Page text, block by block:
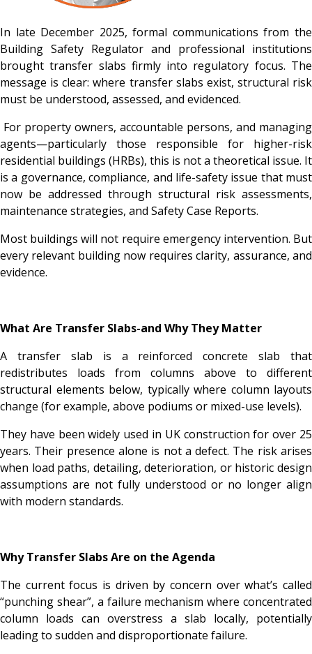
In late December 2025, formal communications from the
Building Safety Regulator and professional institutions
brought transfer slabs firmly into regulatory focus. The
message is clear: where transfer slabs exist, structural risk
must be understood, assessed, and evidenced.
For property owners, accountable persons, and managing
agents—particularly those responsible for higher-risk
residential buildings (HRBs), this is not a theoretical issue. It
is a governance, compliance, and life-safety issue that must
now be addressed through structural risk assessments,
maintenance strategies, and Safety Case Reports.
Most buildings will not require emergency intervention. But
every relevant building now requires clarity, assurance, and
evidence.
What Are Transfer Slabs-and Why They Matter
A transfer slab is a reinforced concrete slab that
redistributes loads from columns above to different
structural elements below, typically where column layouts
change (for example, above podiums or mixed-use levels).
They have been widely used in UK construction for over 25
years. Their presence alone is not a defect. The risk arises
when load paths, detailing, deterioration, or historic design
assumptions are not fully understood or no longer align
with modern standards.
Why Transfer Slabs Are on the Agenda
The current focus is driven by concern over what’s called
“punching shear”, a failure mechanism where concentrated
column loads can overstress a slab locally, potentially
leading to sudden and disproportionate failure.